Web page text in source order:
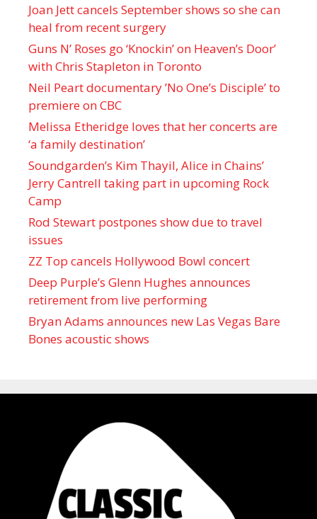
Joan Jett cancels September shows so she can
heal from recent surgery
Guns N’ Roses go ‘Knockin’ on Heaven’s Door’
with Chris Stapleton in Toronto
Neil Peart documentary ’No One’s Disciple ’ to
premiere on CBC
Melissa Etheridge loves that her concerts are
‘a family destination’
Soundgarden’s Kim Thayil, Alice in Chains’
Jerry Cantrell taking part in upcoming Rock
Camp
Rod Stewart postpones show due to travel
issues
ZZ Top cancels Hollywood Bowl concert
Deep Purple’s Glenn Hughes announces
retirement from live performing
Bryan Adams announces new Las Vegas Bare
Bones acoustic shows